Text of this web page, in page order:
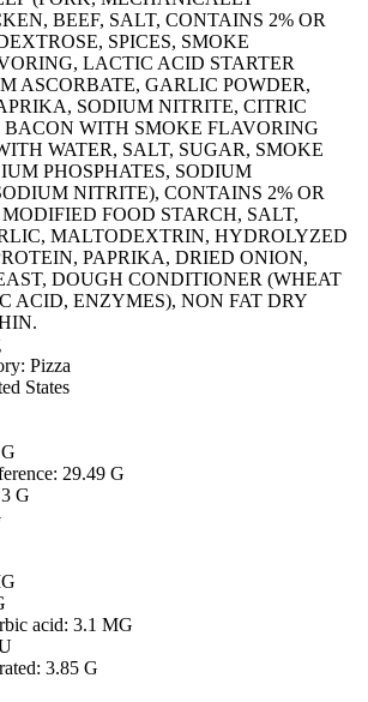
BEEF, SALT, CONTAINS 2% OR
SPICES, SMOKE
LACTIC ACID STARTER
ASCORBATE, GARLIC POWDER,
SODIUM NITRITE, CITRIC
WITH SMOKE FLAVORING
WATER, SALT, SUGAR, SMOKE
PHOSPHATES, SODIUM
NITRITE), CONTAINS 2% OR
FOOD STARCH, SALT,
MALTODEXTRIN, HYDROLYZED
PAPRIKA, DRIED ONION,
DOUGH CONDITIONER (WHEAT
ACID, ENZYMES), NON FAT DRY
Pizza
States
29.49 G
G
acid: 3.1 MG
3.85 G